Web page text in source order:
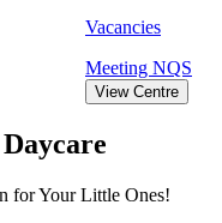
Vacancies
Meeting NQS
View Centre
for Your Little Ones!